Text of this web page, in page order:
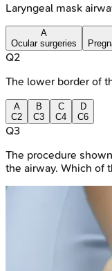
Laryngeal mask
A
Ocular surgeries
Q2
The lower border of
A
C2
B
C3
C
C4
D
C6
Q3
The procedure
the airway. Which of